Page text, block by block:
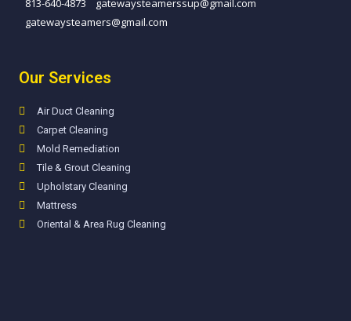
813-640-4873​
gatewaysteamerssup@gmail.com
gatewaysteamers@gmail.com
Our Services
Air Duct Cleaning
Carpet Cleaning
Mold Remediation
Tile & Grout Cleaning
Upholstary Cleaning
Mattress
Oriental & Area Rug Cleaning